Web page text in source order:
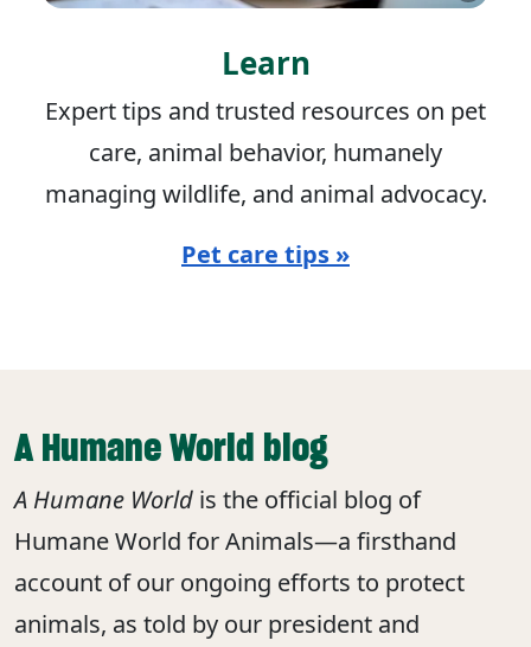
Learn
Expert tips and trusted resources on pet
care, animal behavior, humanely
managing wildlife, and animal advocacy.
Pet care tips »
A Humane World blog
A Humane World is the official blog of
Humane World for Animals—a firsthand
account of our ongoing efforts to protect
animals, as told by our president and